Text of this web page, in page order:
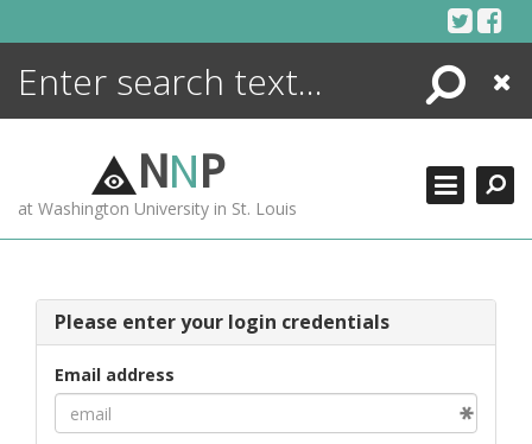
Search
Close
NNP
at Washington University in St. Louis
Please enter your login credentials
Email address
ENCYCLOPEDIA
MORE +